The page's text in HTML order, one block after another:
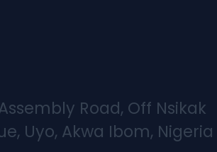
Road, Off Nsikak
Uyo, Akwa Ibom, Nigeria